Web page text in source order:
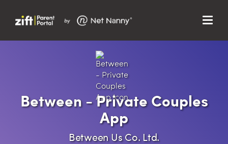
Menu
Between - Private Couples
App
Between Us Co. Ltd.